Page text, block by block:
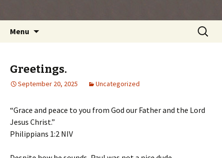
Menu
Search
for:
Greetings.
September 20, 2025 Uncategorized
“Grace and peace to you from God our Father and the Lord
Jesus Christ.”
‭‭Philippians‬ ‭1‬:‭2‬ ‭NIV‬‬